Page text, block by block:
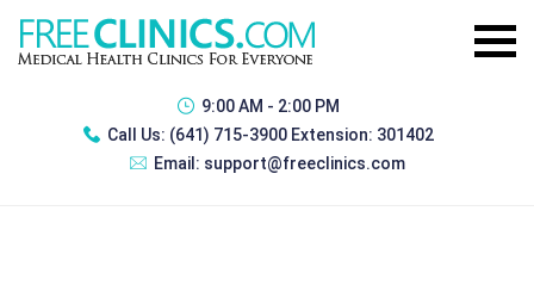
9:00 AM - 2:00 PM
Call Us: (641) 715-3900 Extension: 301402
Email: support@freeclinics.com